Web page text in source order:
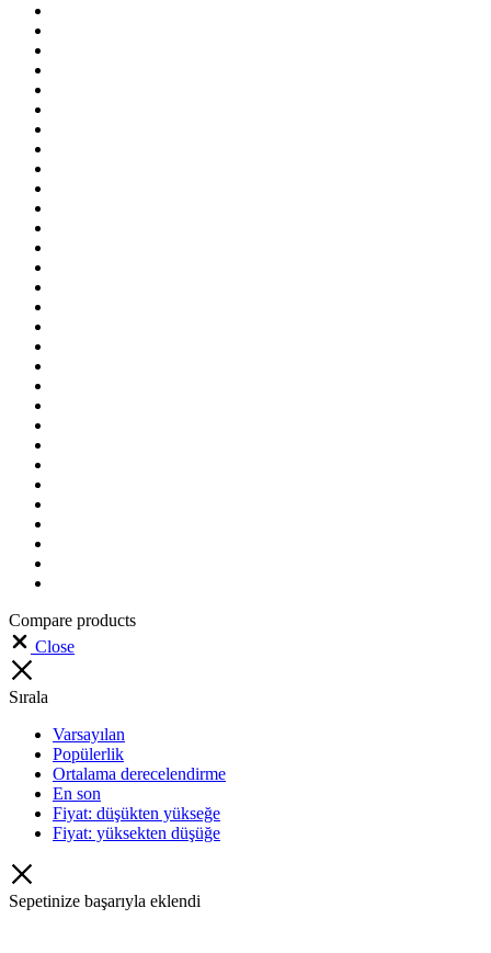
Compare products
Close
Sırala
Varsayılan
Popülerlik
Ortalama derecelendirme
En son
Fiyat: düşükten yükseğe
Fiyat: yüksekten düşüğe
Sepetinize başarıyla eklendi